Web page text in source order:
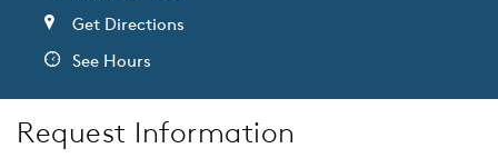
Get Directions
See Hours
Request Information